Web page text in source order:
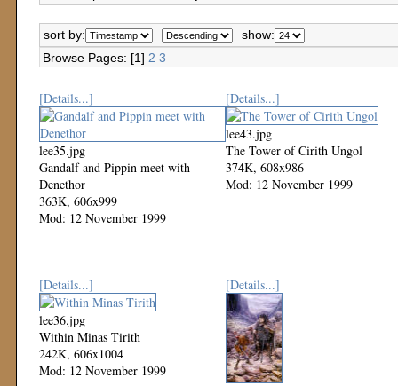
sort by:
show:
Browse Pages: [1] 2 3
[Details...]
lee35.jpg
Gandalf and Pippin meet with
Denethor
363K, 606x999
Mod: 12 November 1999
[Details...]
lee43.jpg
The Tower of Cirith Ungol
374K, 608x986
Mod: 12 November 1999
[Details...]
lee36.jpg
Within Minas Tirith
242K, 606x1004
Mod: 12 November 1999
[Details...]